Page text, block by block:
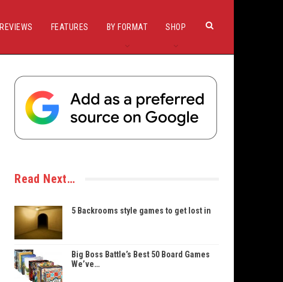
REVIEWS FEATURES BY FORMAT SHOP
Read Next…
5 Backrooms style games to get lost in
Big Boss Battle’s Best 50 Board Games
We’ve…